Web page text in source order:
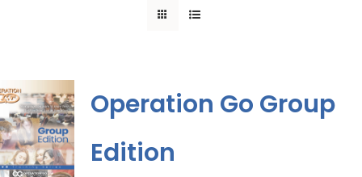
Operation Go Group
Edition